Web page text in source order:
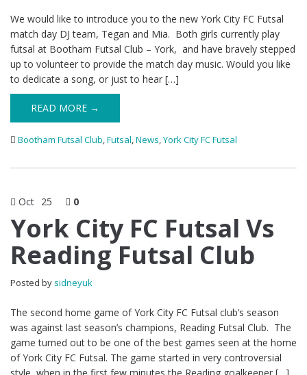
We would like to introduce you to the new York City FC Futsal
match day DJ team, Tegan and Mia. Both girls currently play
futsal at Bootham Futsal Club – York, and have bravely stepped
up to volunteer to provide the match day music. Would you like
to dedicate a song, or just to hear […]
READ MORE →
Bootham Futsal Club,Futsal,News,York City FC Futsal
Oct 25 0
York City FC Futsal Vs
Reading Futsal Club
Posted by sidneyuk
The second home game of York City FC Futsal club’s season
was against last season’s champions, Reading Futsal Club. The
game turned out to be one of the best games seen at the home
of York City FC Futsal. The game started in very controversial